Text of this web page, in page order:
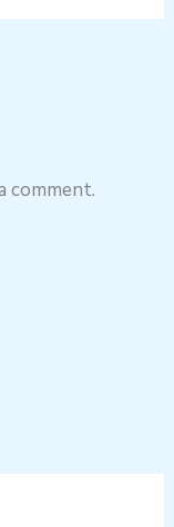
comment.